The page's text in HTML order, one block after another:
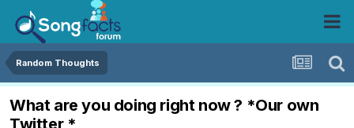
Random Thoughts
What are you doing right now ? *Our own
Twitter *